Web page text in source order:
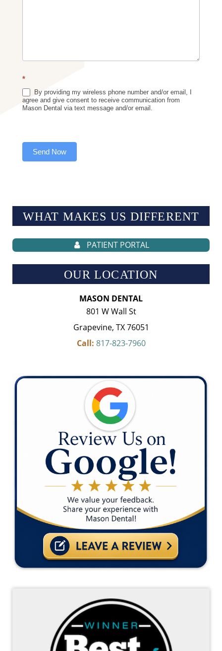
*
By providing my wireless phone number and/or email, I
agree and give consent to receive communication from
Mason Dental via text message and/or email.
Send Now
WHAT MAKES US DIFFERENT
PATIENT PORTAL
OUR LOCATION
MASON DENTAL
801 W Wall St
Grapevine, TX 76051
Call: 817-823-7960